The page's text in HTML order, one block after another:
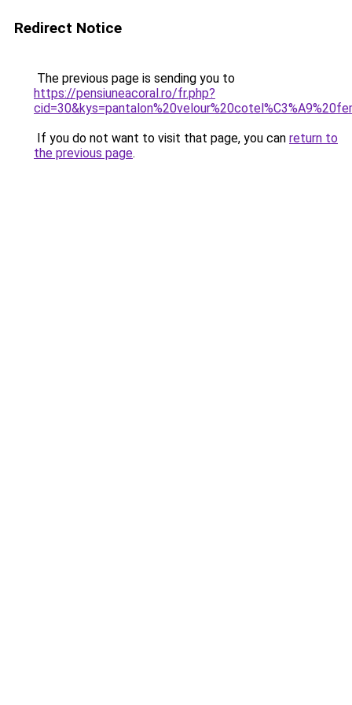
Redirect Notice
The previous page is sending you to
https://pensiuneacoral.ro/fr.php?
If you do not want to visit that page, you can return to
the previous page.